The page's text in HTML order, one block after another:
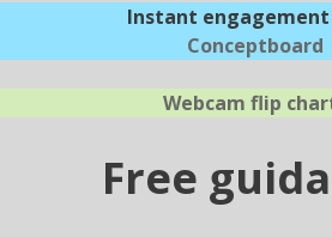
Instant
Conceptboard
Webcam flip
Free